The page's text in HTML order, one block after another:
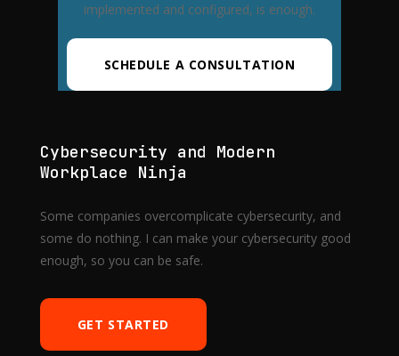
implemented and configured, is enough.
SCHEDULE A CONSULTATION
Cybersecurity and Modern
Workplace Ninja
Some companies overcomplicate cybersecurity, and
some do nothing. I can make your cybersecurity good
enough, so you can be safe.
GET STARTED